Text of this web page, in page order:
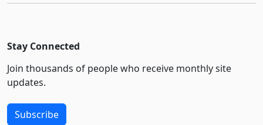
Stay Connected
Join thousands of people who receive monthly site
updates.
Subscribe